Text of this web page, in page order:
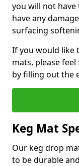
you will not
have any
surfacing
If you would like
mats, please
by filling out the
Keg Mat
Our keg drop
to be durable